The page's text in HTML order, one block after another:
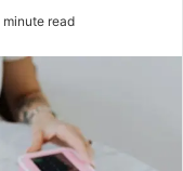
minute read